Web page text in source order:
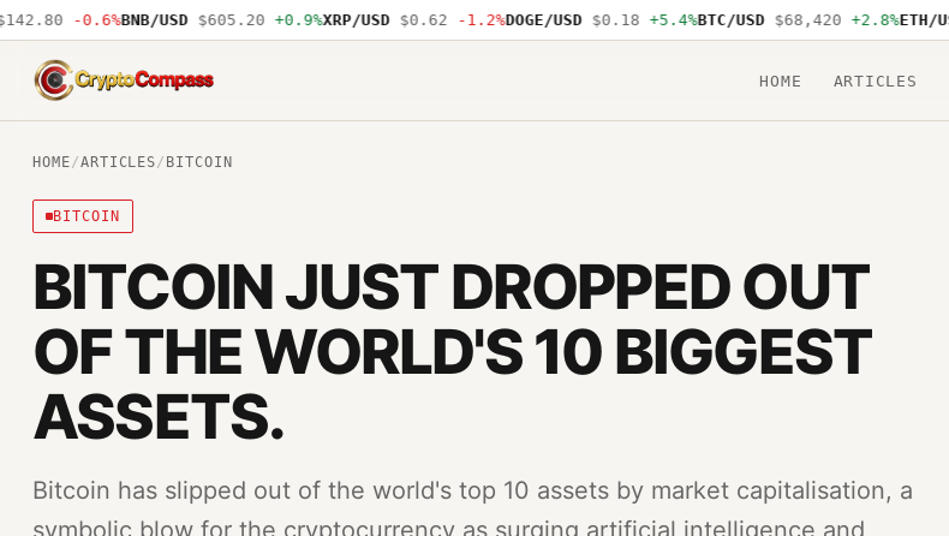
-0.6%BNB/USD $605.20 +0.9%XRP/USD $0.62 -1.2%DOGE/USD $0.18 +5.4%BTC/USD $68,420 +2.8%ETH/USD
CryptoCompass
HOME ARTICLES
HOME/ARTICLES/ BITCOIN
BITCOIN
BITCOIN JUST DROPPED OUT
OF THE WORLD'S 10 BIGGEST
ASSETS.
Bitcoin has slipped out of the world's top 10 assets by market capitalisation, a
symbolic blow for the cryptocurrency as surging artificial intelligence and